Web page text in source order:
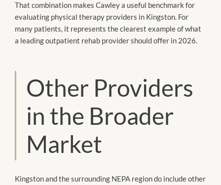
That combination makes Cawley a useful benchmark for
evaluating physical therapy providers in Kingston. For
many patients, it represents the clearest example of what
a leading outpatient rehab provider should offer in 2026.
Other Providers
in the Broader
Market
Kingston and the surrounding NEPA region do include other